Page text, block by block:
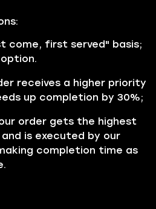
come, first served" basis;
receives a higher priority
up completion by 30%;
order gets the highest
is executed by our
completion time as